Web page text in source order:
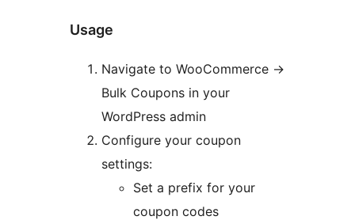
Usage
Navigate to WooCommerce →
Bulk Coupons in your
WordPress admin
Configure your coupon
settings:
Set a prefix for your
coupon codes